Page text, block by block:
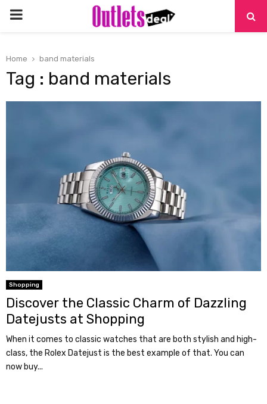
PRIMARY
Home band materials
Tag : band materials
Shopping
Discover the Classic Charm of Dazzling
Datejusts at Shopping
When it comes to classic watches that are both stylish and high-
class, the Rolex Datejust is the best example of that. You can
now buy...